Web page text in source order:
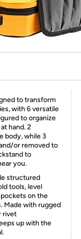
to transform
with 6 versatile
to organize
hand. 2
body, while 3
or removed to
to
you.
structured
tools, level
on the
Made with rugged
rivet
up with the